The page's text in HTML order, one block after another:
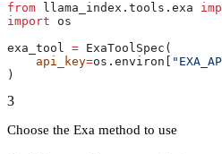
from llama_index.tools.exa
import os
exa_tool = ExaToolSpec(
    api_key
=os.environ[
)
3
Choose the Exa method to use